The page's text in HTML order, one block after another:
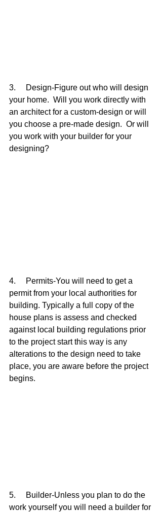
3.     Design-Figure out who will design
your home.  Will you work directly with
an architect for a custom-design or will
you choose a pre-made design.  Or will
you work with your builder for your
designing?
4.     Permits-You will need to get a
permit from your local authorities for
building. Typically a full copy of the
house plans is assess and checked
against local building regulations prior
to the project start this way is any
alterations to the design need to take
place, you are aware before the project
begins.
5.     Builder-Unless you plan to do the
work yourself you will need a builder for